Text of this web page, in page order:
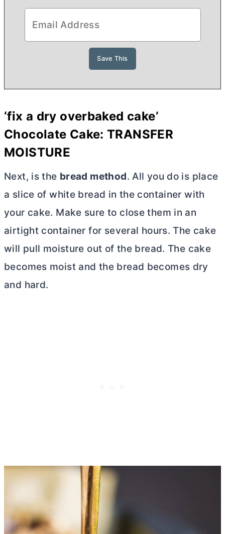
‘fix a dry overbaked cake’
Chocolate Cake: TRANSFER
MOISTURE
Next, is the bread method. All you do is place
a slice of white bread in the container with
your cake. Make sure to close them in an
airtight container for several hours. The cake
will pull moisture out of the bread. The cake
becomes moist and the bread becomes dry
and hard.